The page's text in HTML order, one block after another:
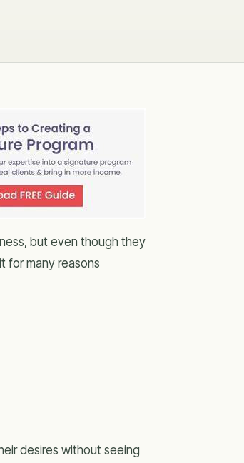
but even though they
for many reasons
desires without seeing